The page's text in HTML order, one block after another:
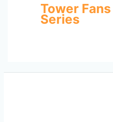
Tower Fans
Series